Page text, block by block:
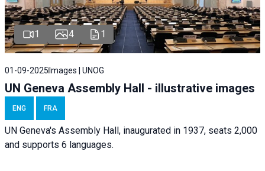
1 4 1
01-09-2025 Images | UNOG
UN Geneva Assembly Hall - illustrative images
ENG FRA
UN Geneva's Assembly Hall, inaugurated in 1937, seats 2,000
and supports 6 languages.